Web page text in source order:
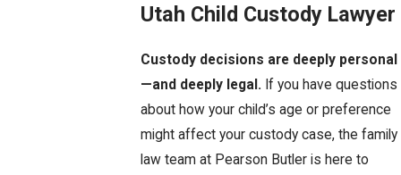
Utah Child Custody Lawyer
Custody decisions are deeply personal
—and deeply legal. If you have questions
about how your child’s age or preference
might affect your custody case, the family
law team at Pearson Butler is here to